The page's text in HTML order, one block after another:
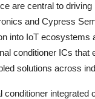
are central to
and Cypress
into IoT
conditioner ICs
solutions across
conditioner